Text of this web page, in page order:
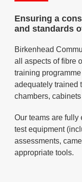
Ensuring a
and standards
Birkenhead
all aspects of fibre
training
adequately trained
chambers,
Our teams are
test equipment
assessments,
appropriate tools.